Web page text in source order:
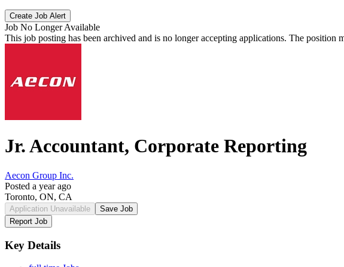
Create Job Alert
Job No Longer Available
This job posting has been archived and is no longer accepting applications. The position
Jr. Accountant, Corporate Reporting
Aecon Group Inc.
Posted a year ago
Toronto, ON, CA
Application Unavailable
Save Job
Report Job
Key Details